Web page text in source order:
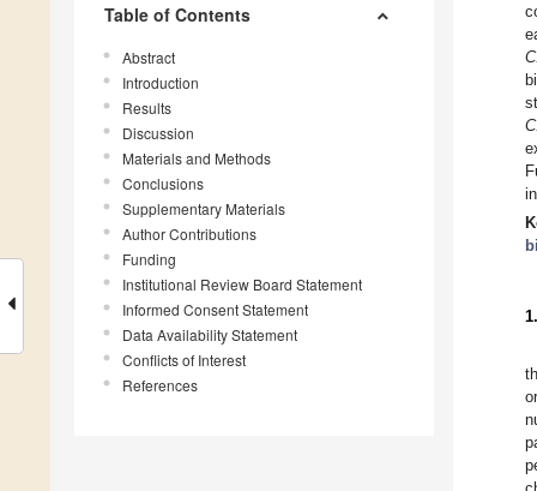
Table of Contents
Abstract
Introduction
Results
Discussion
Materials and Methods
Conclusions
Supplementary Materials
Author Contributions
Funding
Institutional Review Board Statement
Informed Consent Statement
Data Availability Statement
Conflicts of Interest
References